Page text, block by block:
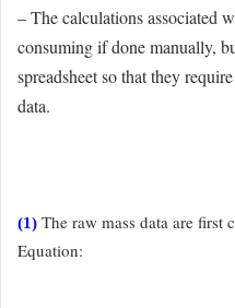
– The calculations associated
consuming if done manually,
spreadsheet so that they
data.
(1) The raw mass data are first
Equation: